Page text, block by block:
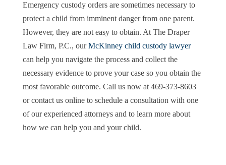
Emergency custody orders are sometimes necessary to
protect a child from imminent danger from one parent.
However, they are not easy to obtain. At The Draper
Law Firm, P.C., ourMcKinney child custody lawyer
can help you navigate the process and collect the
necessary evidence to prove your case so you obtain the
most favorable outcome. Call us now at 469-373-8603
or contact us online to schedule a consultation with one
of our experienced attorneys and to learn more about
how we can help you and your child.